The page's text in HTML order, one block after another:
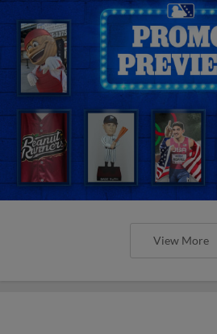
View More